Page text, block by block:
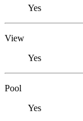
Yes
View
Yes
Pool
Yes